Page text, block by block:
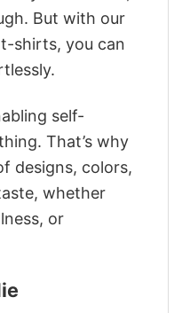
But with our
shirts, you can
self-
That’s why
designs, colors,
whether
or